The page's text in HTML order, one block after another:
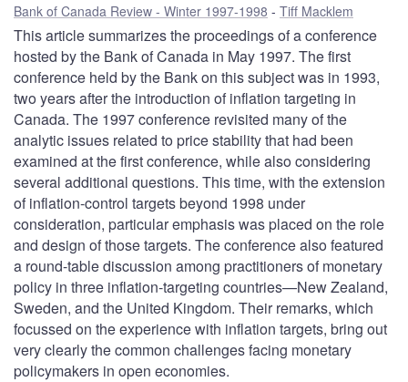
Bank of Canada Review - Winter 1997-1998 Tiff Macklem
This article summarizes the proceedings of a conference
hosted by the Bank of Canada in May 1997. The first
conference held by the Bank on this subject was in 1993,
two years after the introduction of inflation targeting in
Canada. The 1997 conference revisited many of the
analytic issues related to price stability that had been
examined at the first conference, while also considering
several additional questions. This time, with the extension
of inflation-control targets beyond 1998 under
consideration, particular emphasis was placed on the role
and design of those targets. The conference also featured
a round-table discussion among practitioners of monetary
policy in three inflation-targeting countries—New Zealand,
Sweden, and the United Kingdom. Their remarks, which
focussed on the experience with inflation targets, bring out
very clearly the common challenges facing monetary
policymakers in open economies.